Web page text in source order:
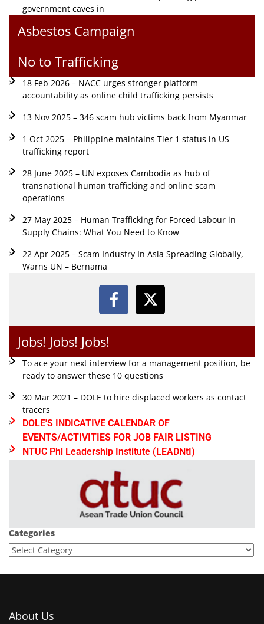
government caves in
Asbestos Campaign
No to Trafficking
18 Feb 2026 – NACC urges stronger platform
accountability as online child trafficking persists
13 Nov 2025 – 346 scam hub victims back from Myanmar
1 Oct 2025 – Philippine maintains Tier 1 status in US
trafficking report
28 June 2025 – UN exposes Cambodia as hub of
transnational human trafficking and online scam
operations
27 May 2025 – Human Trafficking for Forced Labour in
Supply Chains: What You Need to Know
22 Apr 2025 – Scam Industry In Asia Spreading Globally,
Warns UN – Bernama
Jobs! Jobs! Jobs!
To ace your next interview for a management position, be
ready to answer these 10 questions
30 Mar 2021 – DOLE to hire displaced workers as contact
tracers
DOLE'S INDICATIVE CALENDAR OF
EVENTS/ACTIVITIES FOR JOB FAIR LISTING
NTUC Phl Leadership Institute (LEADNtI)
Categories
About Us